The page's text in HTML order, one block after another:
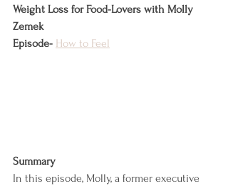
Weight Loss for Food-Lovers with Molly
Zemek
Episode- How to Feel
Summary
In this episode, Molly, a former executive